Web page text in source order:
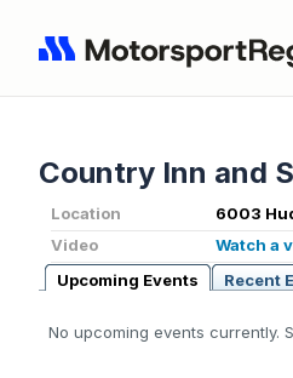
Country Inn and
Location
6003
Video
Watch a
Upcoming Events
Recent
No upcoming events currently.